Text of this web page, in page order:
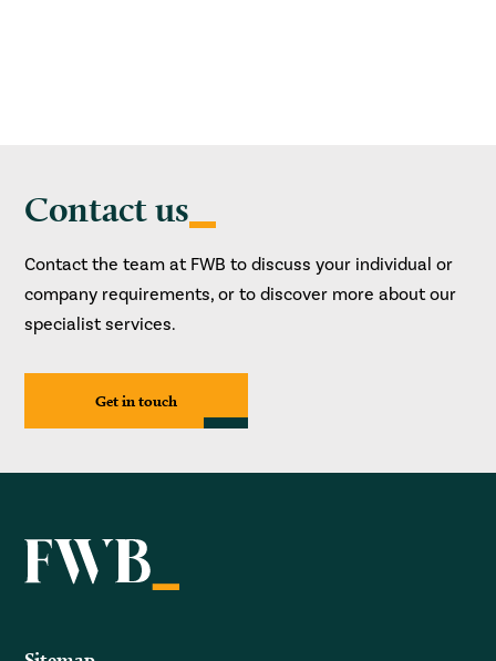
Contact us
Contact the team at FWB to discuss your individual or
company requirements, or to discover more about our
specialist services.
Get in touch